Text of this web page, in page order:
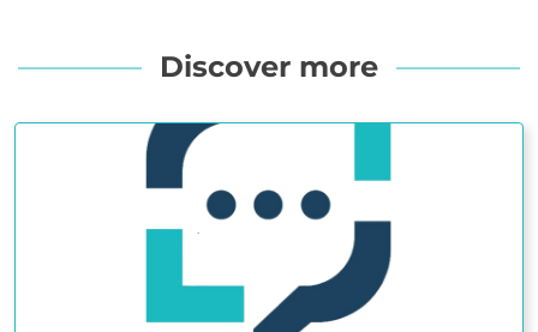
Discover more